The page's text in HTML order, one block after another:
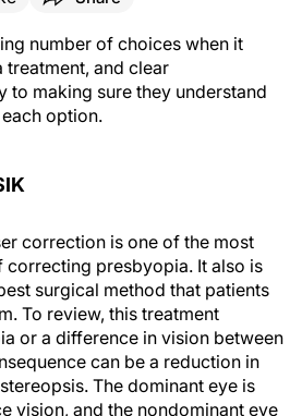
number of choices when it
and clear
to making sure they understand
option.
correction is one of the most
correcting presbyopia. It also is
surgical method that patients
To review, this treatment
or a difference in vision between
can be a reduction in
The dominant eye is
vision, and the nondominant eye